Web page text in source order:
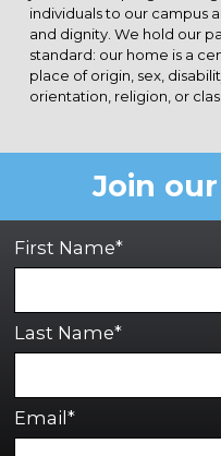
individuals to our campus
and dignity. We hold our
standard: our home is a
place of origin, sex,
orientation, religion, or
Join
First Name*
Last Name*
Email*